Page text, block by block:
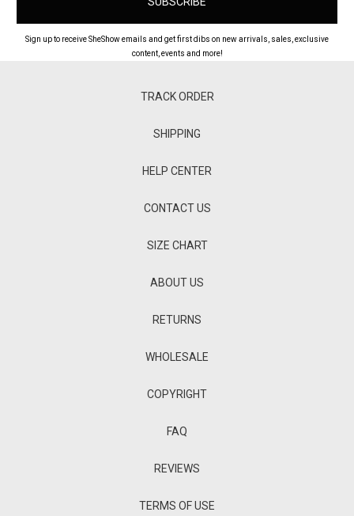
Sign up to receive SheShow emails and get first dibs on new arrivals, sales, exclusive
content, events and more!
TRACK ORDER
SHIPPING
HELP CENTER
CONTACT US
SIZE CHART
ABOUT US
RETURNS
WHOLESALE
COPYRIGHT
FAQ
REVIEWS
TERMS OF USE